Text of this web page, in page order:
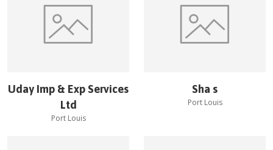
Uday Imp & Exp Services
Ltd
Port Louis
Sha s
Port Louis